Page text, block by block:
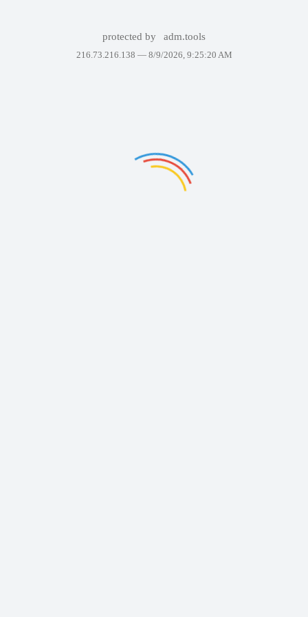
protected by adm.tools
216.73.216.138 — 8/9/2026, 9:25:20 AM